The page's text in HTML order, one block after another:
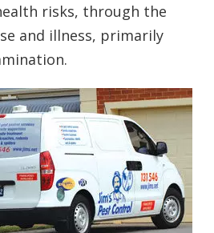
risks, through the
and illness, primarily